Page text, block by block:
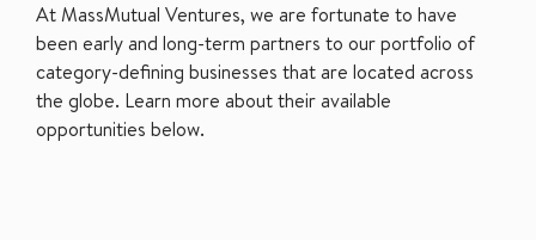
At MassMutual Ventures, we are fortunate to have
been early and long-term partners to our portfolio of
category-defining businesses that are located across
the globe. Learn more about their available
opportunities below.